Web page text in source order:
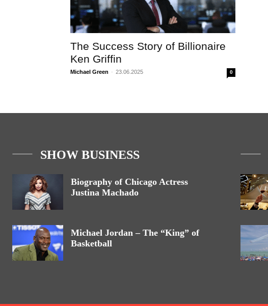
The Success Story of Billionaire
Ken Griffin
Michael Green - 23.06.2025 0
SHOW BUSINESS
Biography of Chicago Actress
Justina Machado
Michael Jordan – The “King” of
Basketball